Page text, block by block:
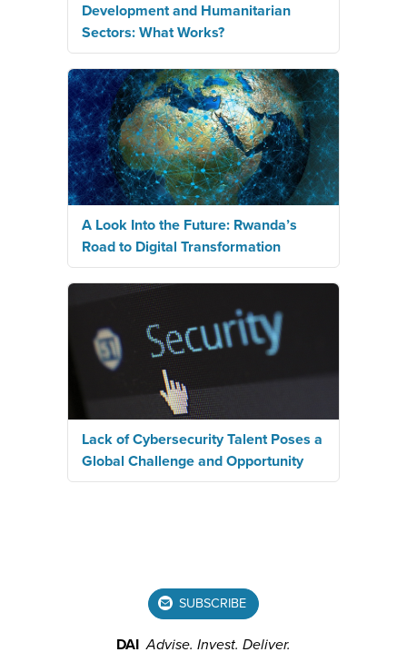
Development and Humanitarian
Sectors: What Works?
A Look Into the Future: Rwanda’s
Road to Digital Transformation
Lack of Cybersecurity Talent Poses a
Global Challenge and Opportunity
SUBSCRIBE
DAI Advise. Invest. Deliver.